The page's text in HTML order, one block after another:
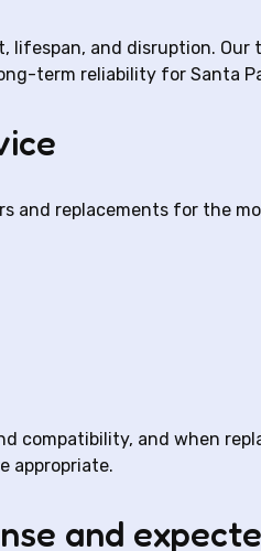
lifespan, and disruption.
term reliability for Santa
and replacements for the
compatibility, and when
appropriate.
and